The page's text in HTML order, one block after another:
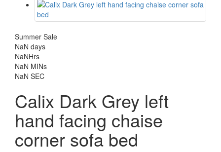
Summer Sale
NaN days
NaNHrs
NaN MINs
NaN SEC
Calix Dark Grey left
hand facing chaise
corner sofa bed